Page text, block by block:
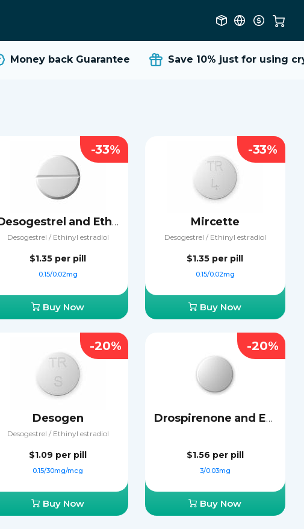
back Guarantee Save 10% just for using
Desogestrel and Ethinyl estradiol
Desogestrel / Ethinyl estradiol
$1.35 per pill
0.15/0.02mg
Buy Now
-33%
Mircette
Desogestrel / Ethinyl estradiol
$1.35 per pill
0.15/0.02mg
Buy Now
-33%
Desogen
Desogestrel / Ethinyl estradiol
$1.09 per pill
0.15/30mg/mcg
Buy Now
-20%
Drospirenone and Ethinyl Estradiol
$1.56 per pill
3/0.03mg
Buy Now
-20%